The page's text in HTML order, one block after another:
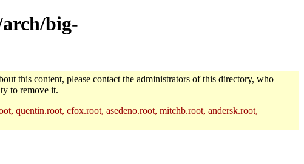
big-
this content, please contact the administrators of this directory, who
to remove it.
quentin.root, cfox.root, asedeno.root, mitchb.root, andersk.root,